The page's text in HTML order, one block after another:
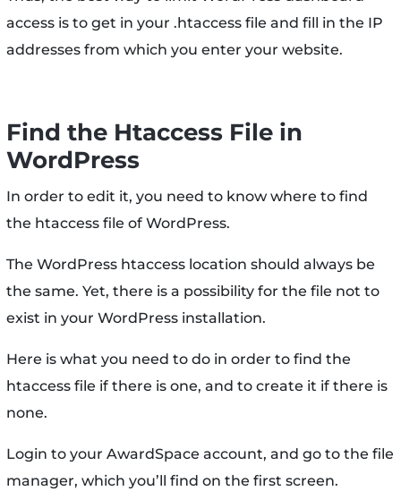
access is to get in your .htaccess file and fill in the IP
addresses from which you enter your website.
Find the Htaccess File in
WordPress
In order to edit it, you need to know where to find
the htaccess file of WordPress.
The WordPress htaccess location should always be
the same. Yet, there is a possibility for the file not to
exist in your WordPress installation.
Here is what you need to do in order to find the
htaccess file if there is one, and to create it if there is
none.
Login to your AwardSpace account, and go to the file
manager, which you’ll find on the first screen.